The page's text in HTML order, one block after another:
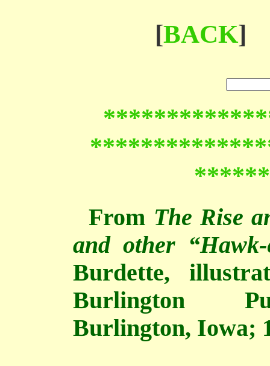
[BACK
From The Rise
and other “Hawk-
Burdette,
Burlington
Burlington, Iowa;